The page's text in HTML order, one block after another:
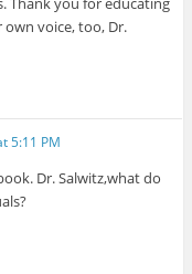
voice, too, Dr.
5:11 PM
Dr. Salwitz,what do